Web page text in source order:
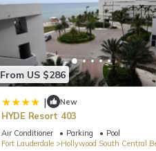
From US $286
| New
HYDE Resort 403
Air Conditioner Parking
Pool
Fort Lauderdale
Hollywood South Central